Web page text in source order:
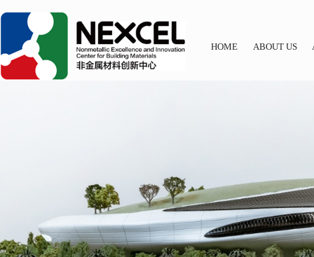
HOME ABOUT US